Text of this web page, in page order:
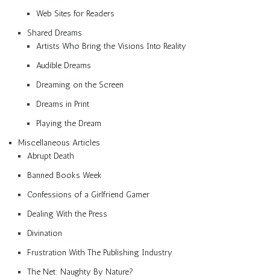
Web Sites for Readers
Shared Dreams
Artists Who Bring the Visions Into Reality
Audible Dreams
Dreaming on the Screen
Dreams in Print
Playing the Dream
Miscellaneous Articles
Abrupt Death
Banned Books Week
Confessions of a Girlfriend Gamer
Dealing With the Press
Divination
Frustration With The Publishing Industry
The Net: Naughty By Nature?